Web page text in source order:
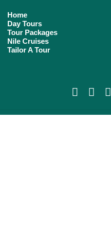
Home
Day Tours
Tour Packages
Nile Cruises
Tailor A Tour